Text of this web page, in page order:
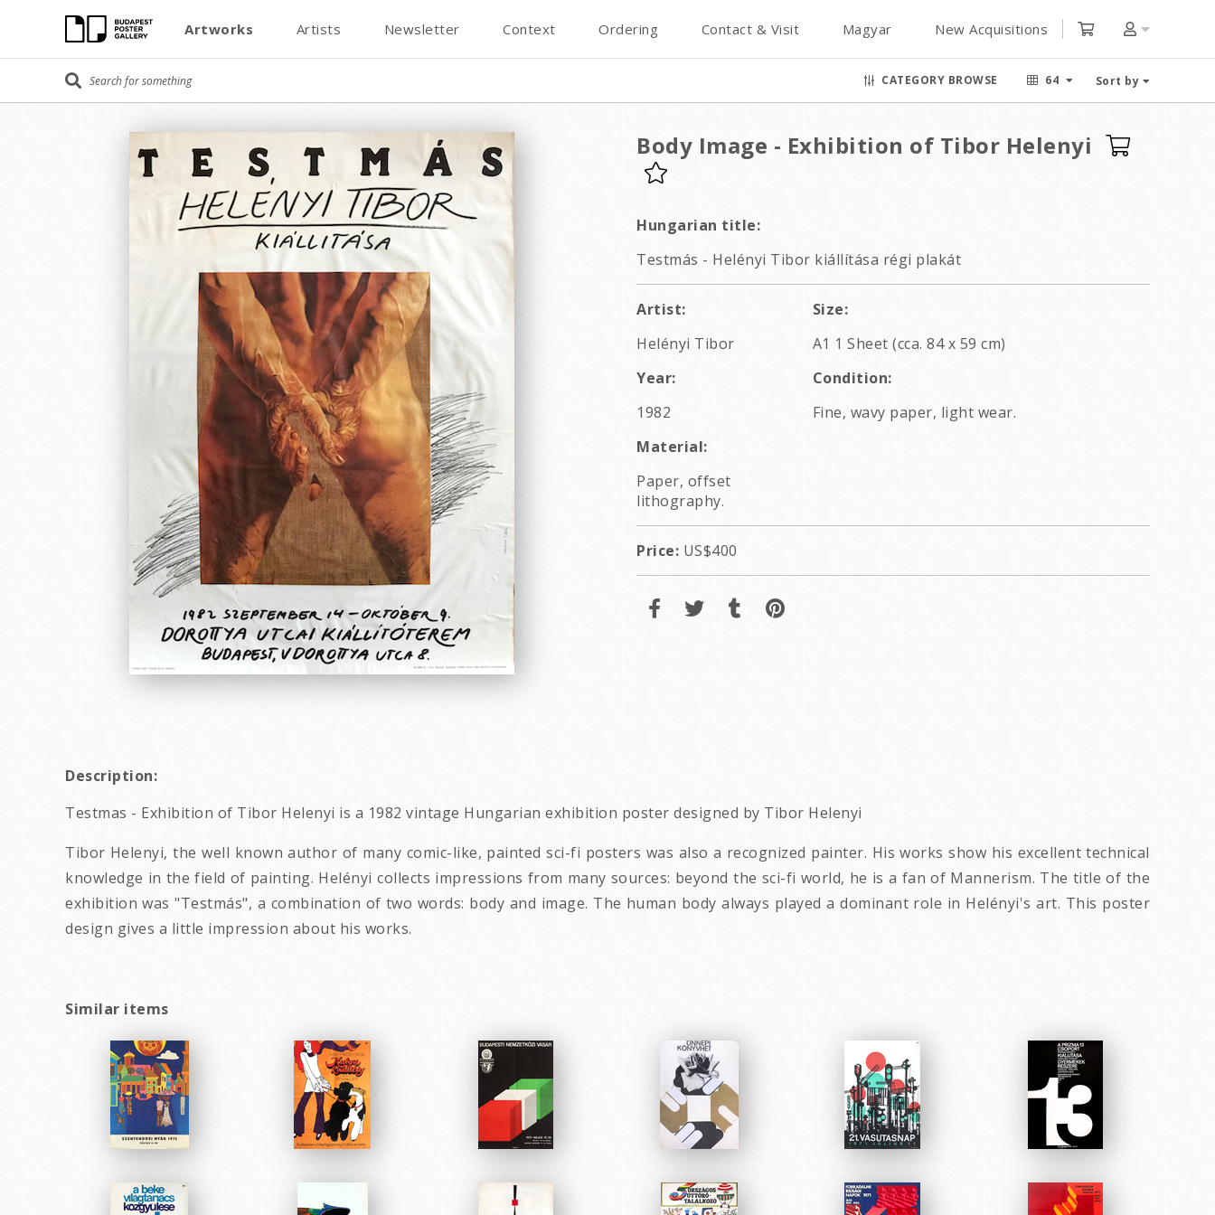
Artworks Artists Newsletter Context Ordering Contact & Visit Magyar New Acquisitions
CATEGORY BROWSE 64 Sort by
Body Image - Exhibition of Tibor Helenyi
Hungarian title:
Testmás - Helényi Tibor kiállítása régi plakát
Artist:
Helényi Tibor
Size:
A1 1 Sheet (cca. 84 x 59 cm)
Year:
1982
Condition:
Fine, wavy paper, light wear.
Material:
Paper, offset
lithography.
Price: US$400
Description:
Testmas - Exhibition of Tibor Helenyi is a 1982 vintage Hungarian exhibition poster designed by Tibor Helenyi
Tibor Helenyi, the well known author of many comic-like, painted sci-fi posters was also a recognized painter. His works show his excellent technical
knowledge in the field of painting. Helényi collects impressions from many sources: beyond the sci-fi world, he is a fan of Mannerism. The title of the
exhibition was "Testmás", a combination of two words: body and image. The human body always played a dominant role in Helényi's art. This poster
design gives a little impression about his works.
Similar items